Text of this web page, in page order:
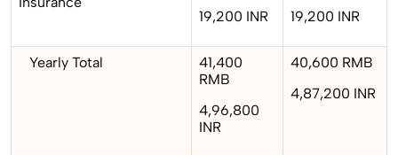
19,200 INR
19,200 INR
Yearly Total
41,400
RMB
4,96,800
INR
40,600 RMB
4,87,200 INR